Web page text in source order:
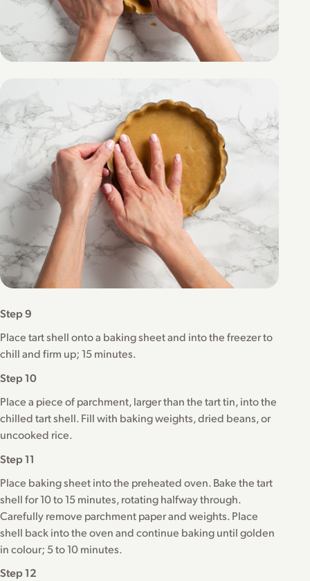
Step 9
Place tart shell onto a baking sheet and into the freezer to
chill and firm up; 15 minutes.
Step 10
Place a piece of parchment, larger than the tart tin, into the
chilled tart shell. Fill with baking weights, dried beans, or
uncooked rice.
Step 11
Place baking sheet into the preheated oven. Bake the tart
shell for 10 to 15 minutes, rotating halfway through.
Carefully remove parchment paper and weights. Place
shell back into the oven and continue baking until golden
in colour; 5 to 10 minutes.
Step 12